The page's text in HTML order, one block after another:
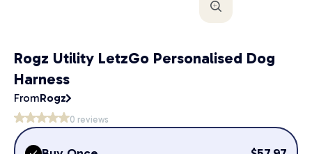
Rogz Utility LetzGo Personalised Dog
Harness
FromRogz
0 reviews